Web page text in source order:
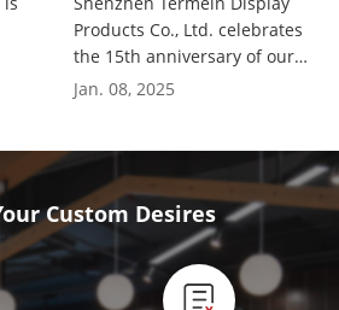
Products Co., Ltd. celebrates
the 15th anniversary of our
company.
Jan. 08, 2025
Custom Desires